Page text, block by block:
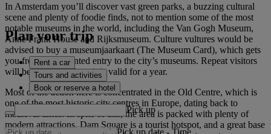
In Amsterdam you’ll discover vast green parks, a buzzing cultural
scene and plenty of foodie finds, not to mention some of the most
notable museums in the world, including the Van Gogh Museum,
Anne Frank House and Rijksmuseum. Culture vultures would be
advised to buy a museumjaarkaart (The Museum Card), which gets
you free or discounted entry to the city’s museums. Repeat visitors
will be pleased to hear it is valid for a year.
Most of the action here is concentrated in the Old Centre, which is
one of the most historic city centres in Europe, dating back to
medieval times. In spite of this, the area is packed with plenty of
modern attractions. Dam Square is a tourist hotspot, and a great base
Plan your trip
Rent a car
Tours and activities
Book or reserve a hotel
Pick up
Pick up date - Time